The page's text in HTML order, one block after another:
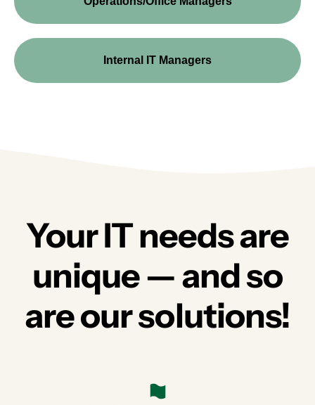
Internal IT Managers
Your IT needs are
unique — and so
are our solutions!